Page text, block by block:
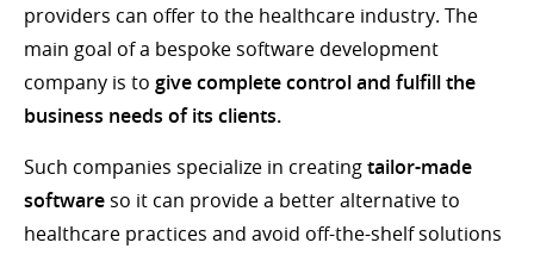
providers can offer to the healthcare industry. The
main goal of a bespoke software development
company is to give complete control and fulfill the
business needs of its clients.
Such companies specialize in creatingtailor-made
softwareso it can provide a better alternative to
healthcare practices and avoid off-the-shelf solutions